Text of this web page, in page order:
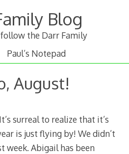
Blog
the Darr Family
Paul’s Notepad
August!
surreal to realize that it’s
is just flying by! We didn’t
week. Abigail has been